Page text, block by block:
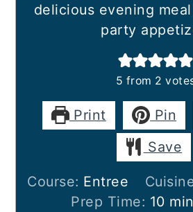
delicious evening
party
5 from 2
Print Pin
Save
Course: Entree
Prep Time: 10